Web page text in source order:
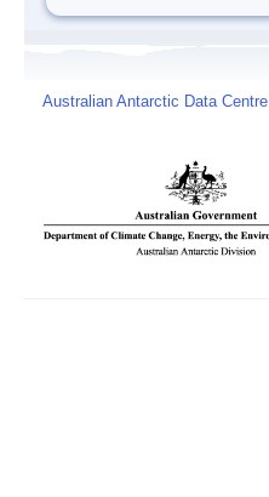
Australian Antarctic Data Centre